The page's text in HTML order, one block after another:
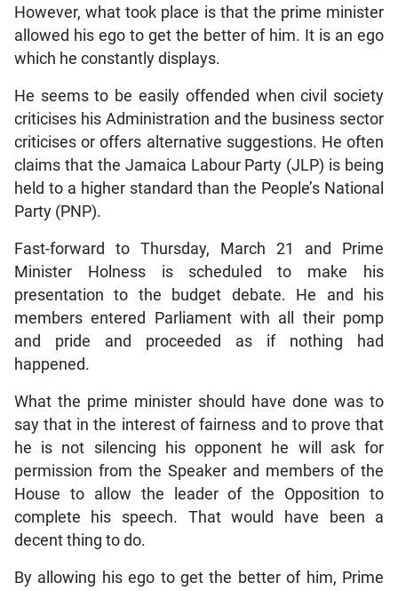
However, what took place is that the prime minister
allowed his ego to get the better of him. It is an ego
which he constantly displays.
He seems to be easily offended when civil society
criticises his Administration and the business sector
criticises or offers alternative suggestions. He often
claims that the Jamaica Labour Party (JLP) is being
held to a higher standard than the People’s National
Party (PNP).
Fast-forward to Thursday, March 21 and Prime
Minister Holness is scheduled to make his
presentation to the budget debate. He and his
members entered Parliament with all their pomp
and pride and proceeded as if nothing had
happened.
What the prime minister should have done was to
say that in the interest of fairness and to prove that
he is not silencing his opponent he will ask for
permission from the Speaker and members of the
House to allow the leader of the Opposition to
complete his speech. That would have been a
decent thing to do.
By allowing his ego to get the better of him, Prime